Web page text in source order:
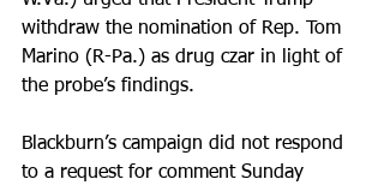
withdraw the nomination of Rep. Tom
Marino (R-Pa.) as drug czar in light of
the probe’s findings.
Blackburn’s campaign did not respond
to a request for comment Sunday